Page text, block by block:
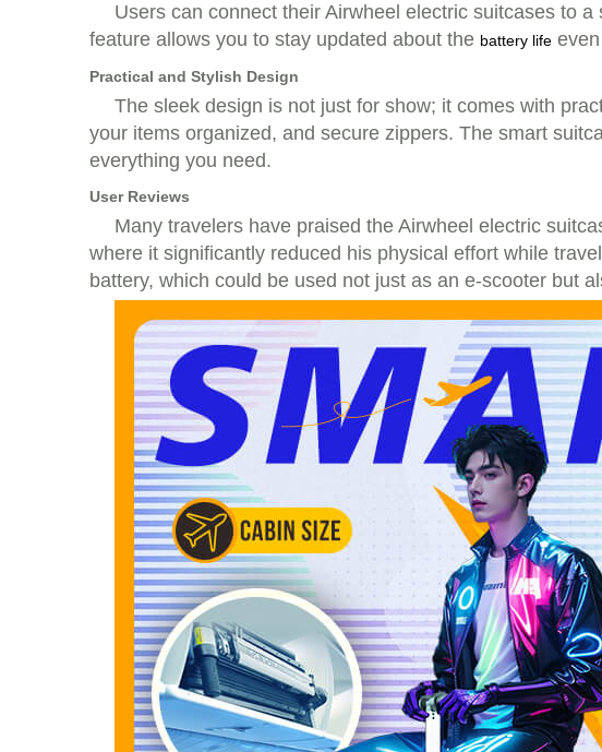
Users can connect their Airwheel electric suitcases to
feature allows you to stay updated about the battery life
Practical and Stylish Design
The sleek design is not just for show; it comes with
your items organized, and secure zippers. The smart
everything you need.
User Reviews
Many travelers have praised the Airwheel electric
where it significantly reduced his physical effort while
battery, which could be used not just as an e-scooter but